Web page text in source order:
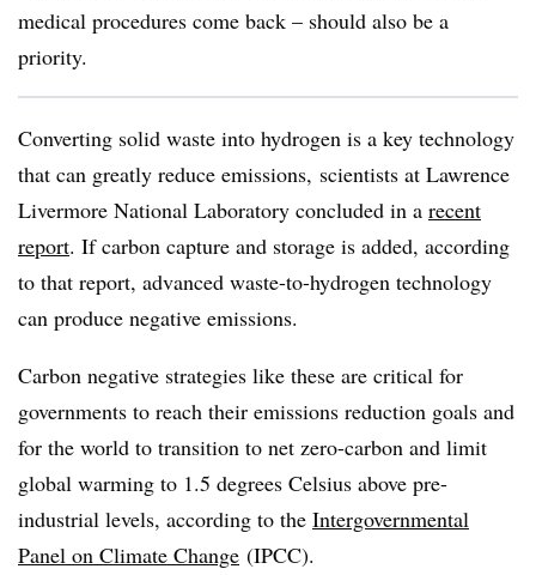
medical procedures come back – should also be a
priority.
Converting solid waste into hydrogen is a key technology
that can greatly reduce emissions, scientists at Lawrence
Livermore National Laboratory concluded in a recent
report. If carbon capture and storage is added, according
to that report, advanced waste-to-hydrogen technology
can produce negative emissions.
Carbon negative strategies like these are critical for
governments to reach their emissions reduction goals and
for the world to transition to net zero-carbon and limit
global warming to 1.5 degrees Celsius above pre-
industrial levels, according to the Intergovernmental
Panel on Climate Change (IPCC).